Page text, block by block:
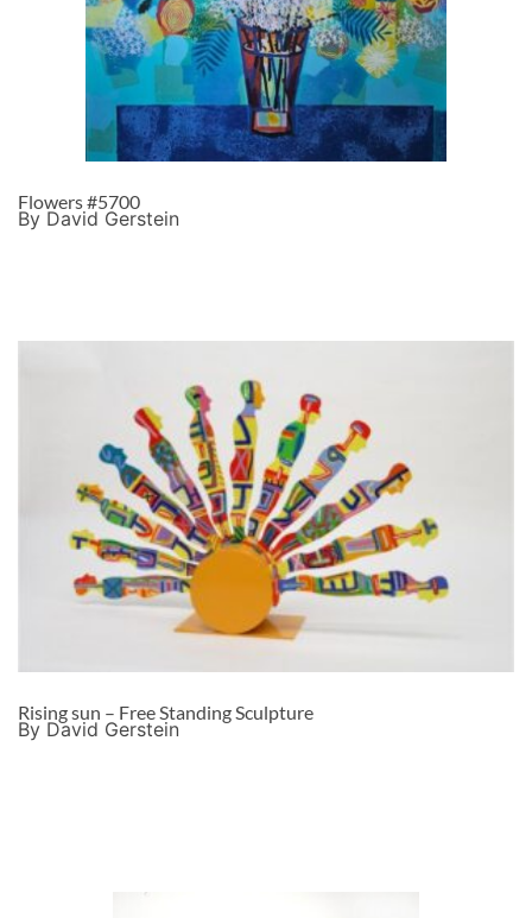
Flowers #5700
By David Gerstein
Rising sun – Free Standing Sculpture
By David Gerstein